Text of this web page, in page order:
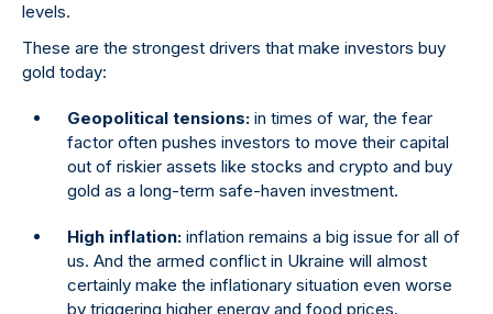
levels.
These are the strongest drivers that make investors buy
gold today:
Geopolitical tensions: in times of war, the fear
factor often pushes investors to move their capital
out of riskier assets like stocks and crypto and buy
gold as a long-term safe-haven investment.
High inflation: inflation remains a big issue for all of
us. And the armed conflict in Ukraine will almost
certainly make the inflationary situation even worse
by triggering higher energy and food prices.